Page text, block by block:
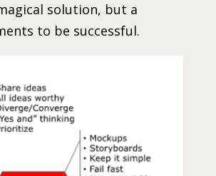
solution, but a
to be successful.